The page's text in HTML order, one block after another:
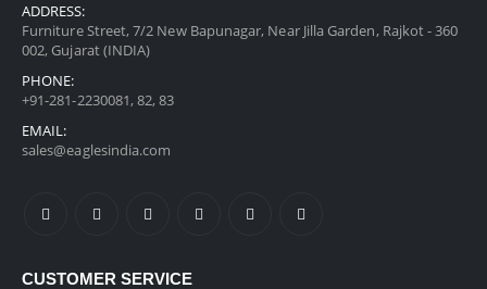
ADDRESS:
Furniture Street, 7/2 New Bapunagar, Near Jilla Garden, Rajkot - 360
002, Gujarat (INDIA)
PHONE:
+91-281-2230081, 82, 83
EMAIL:
sales@eaglesindia.com
CUSTOMER SERVICE